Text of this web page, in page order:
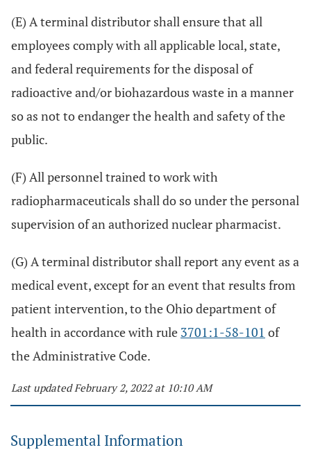
(E) A terminal distributor shall ensure that all
employees comply with all applicable local, state,
and federal requirements for the disposal of
radioactive and/or biohazardous waste in a manner
so as not to endanger the health and safety of the
public.
(F) All personnel trained to work with
radiopharmaceuticals shall do so under the personal
supervision of an authorized nuclear pharmacist.
(G) A terminal distributor shall report any event as a
medical event, except for an event that results from
patient intervention, to the Ohio department of
health in accordance with rule 3701:1-58-101 of
the Administrative Code.
Last updated February 2, 2022 at 10:10 AM
Supplemental Information